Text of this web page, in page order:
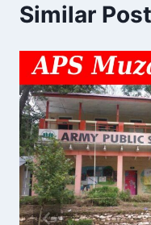
Similar